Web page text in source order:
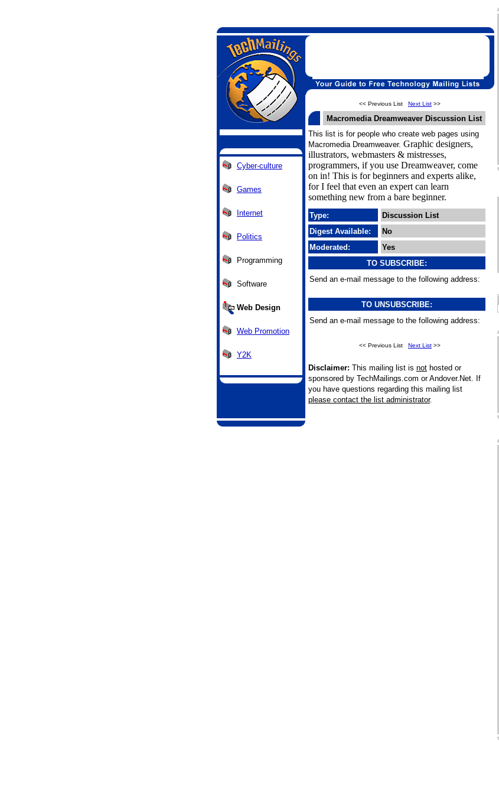
Cyber-culture
Games
Internet
Politics
Programming
Software
Web Design
Web Promotion
Y2K
<< Previous List Next List >>
Macromedia Dreamweaver Discussion List
This list is for people who create web pages using
Macromedia Dreamweaver. Graphic designers,
illustrators, webmasters & mistresses,
programmers, if you use Dreamweaver, come
on in! This is for beginners and experts alike,
for I feel that even an expert can learn
something new from a bare beginner.
Type:
Discussion List
Digest Available:
No
Moderated:
Yes
TO SUBSCRIBE:
Send an e-mail message to the following address:
TO UNSUBSCRIBE:
Send an e-mail message to the following address:
<< Previous List Next List >>
Disclaimer: This mailing list is not hosted or
sponsored by TechMailings.com or Andover.Net. If
you have questions regarding this mailing list
please contact the list administrator.